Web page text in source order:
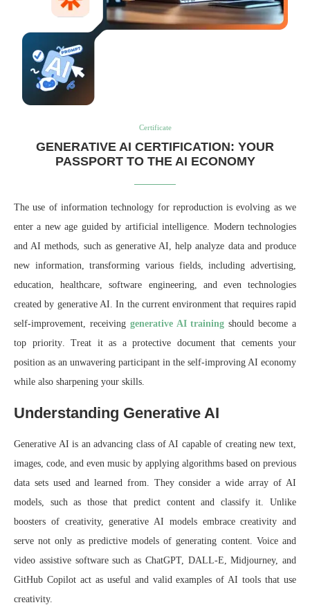
Certificate
GENERATIVE AI CERTIFICATION: YOUR
PASSPORT TO THE AI ECONOMY
The use of information technology for reproduction is evolving as we
enter a new age guided by artificial intelligence. Modern technologies
and AI methods, such as generative AI, help analyze data and produce
new information, transforming various fields, including advertising,
education, healthcare, software engineering, and even technologies
created by generative AI. In the current environmentthat requires rapid
self-improvement,
receiving generative AI training should become a
top priority. Treat it as a protective document that cements your
position as an unwavering participant in the self-improving AI economy
while also sharpening your skills.
Understanding Generative AI
Generative AI is an advancing class of AI capable of creating new text,
images, code, and even music by applying algorithms based on previous
data sets used and learned from. They consider a wide array of AI
models, such as those that predict content and classify it. Unlike
boosters of creativity, generative AI models embrace creativity and
serve not only as predictive models of generating content. Voice and
video assistive software such as ChatGPT, DALL-E, Midjourney, and
GitHub Copilot act as useful and valid examples of AI tools that use
creativity.